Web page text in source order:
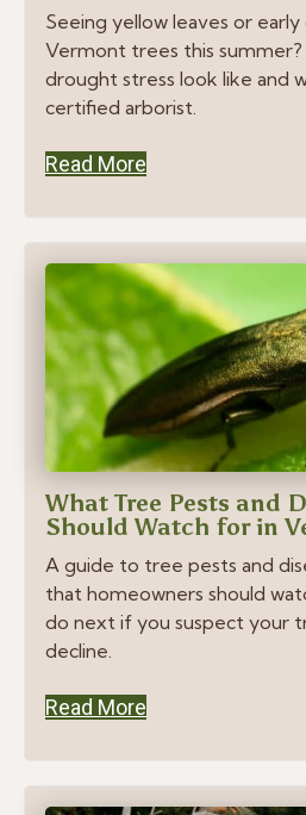
Seeing yellow leaves or
Vermont trees this summer?
drought stress look like and
certified arborist.
Read More
What Tree Pests and
Should Watch for in
A guide to tree pests and
that homeowners should
do next if you suspect your
decline.
Read More